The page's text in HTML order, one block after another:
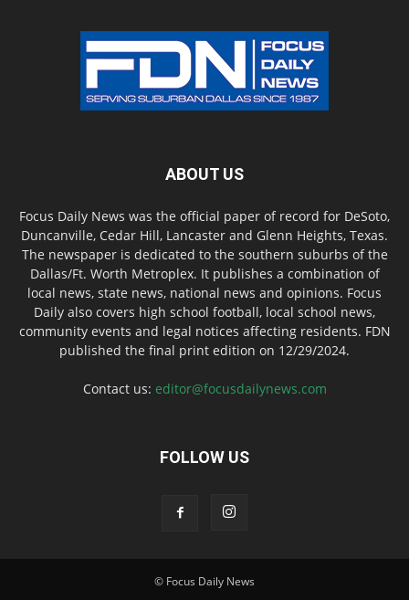
ABOUT US
Focus Daily News was the official paper of record for DeSoto,
Duncanville, Cedar Hill, Lancaster and Glenn Heights, Texas.
The newspaper is dedicated to the southern suburbs of the
Dallas/Ft. Worth Metroplex. It publishes a combination of
local news, state news, national news and opinions. Focus
Daily also covers high school football, local school news,
community events and legal notices affecting residents. FDN
published the final print edition on 12/29/2024.
Contact us: editor@focusdailynews.com
FOLLOW US
© Focus Daily News